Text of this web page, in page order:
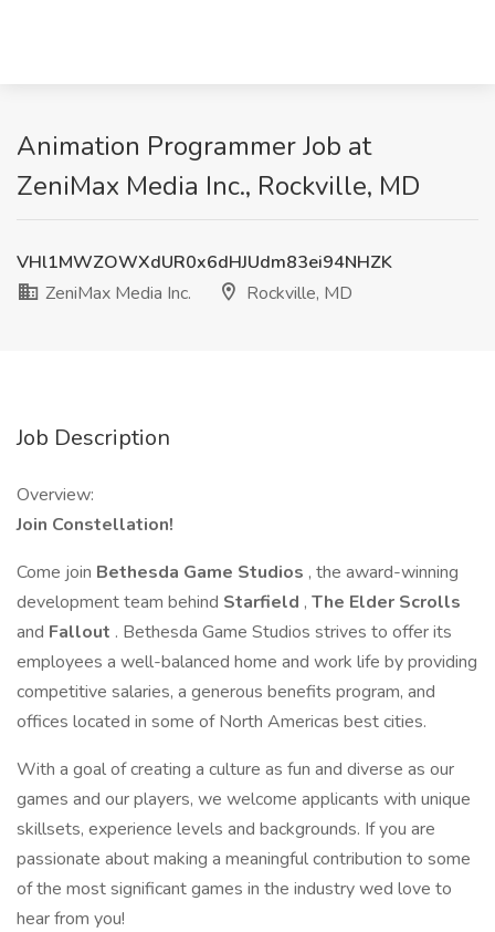
Animation Programmer Job at
ZeniMax Media Inc., Rockville, MD
VHl1MWZOWXdUR0x6dHJUdm83ei94NHZK
ZeniMax Media Inc.
Rockville, MD
Job Description
Overview:
Join Constellation!
Come join Bethesda Game Studios , the award-winning
development team behind Starfield , The Elder Scrolls
and Fallout . Bethesda Game Studios strives to offer its
employees a well-balanced home and work life by providing
competitive salaries, a generous benefits program, and
offices located in some of North Americas best cities.
With a goal of creating a culture as fun and diverse as our
games and our players, we welcome applicants with unique
skillsets, experience levels and backgrounds. If you are
passionate about making a meaningful contribution to some
of the most significant games in the industry wed love to
hear from you!